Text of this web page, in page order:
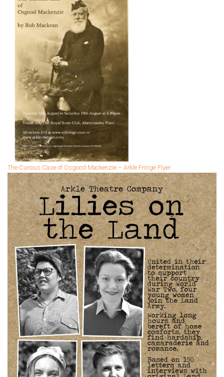
The Curious Case of Osgood Mackenzie – Arkle Fringe Flyer